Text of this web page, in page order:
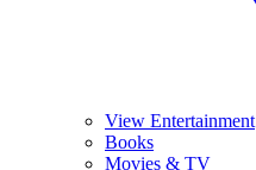
View Entertainment
Books
Movies & TV